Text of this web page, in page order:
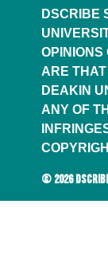
DSCRIBE
OPINIONS
ARE
DEAKIN
ANY OF
© 2026